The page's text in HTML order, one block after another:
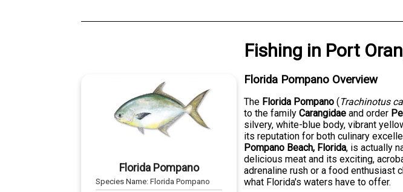
Fishing in Port
Florida Pompano
Species Name:Florida Pompano
Florida Pompano Overview
The Florida Pompano (Trachinotus
to the familyCarangidae and order
silvery, white-blue body, vibrant
its reputation for both culinary
Pompano Beach, Florida, is actually
delicious meat and its exciting,
adrenaline rush or a food enthusiast
what Florida's waters have to offer.